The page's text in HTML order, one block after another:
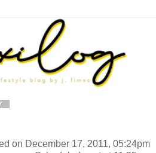
on December 17, 2011, 05:24pm